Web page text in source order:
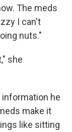
The meds
I can't
nuts."
she
he
make it
like sitting